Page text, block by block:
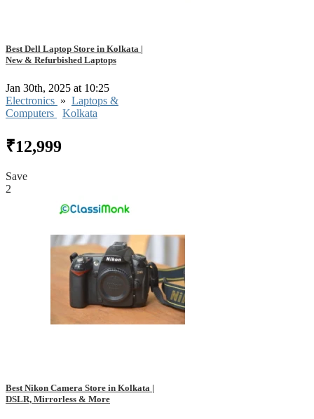
Best Dell Laptop Store in Kolkata |
New & Refurbished Laptops
Jan 30th, 2025 at 10:25
Electronics » Laptops &
Computers
Kolkata
₹12,999
Save
2
Best Nikon Camera Store in Kolkata |
DSLR, Mirrorless & More